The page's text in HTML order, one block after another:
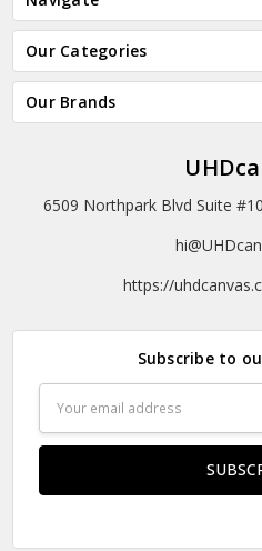
Our Categories
Our Brands
6509 Northpark Blvd Suite
https://
Subscribe to
Address